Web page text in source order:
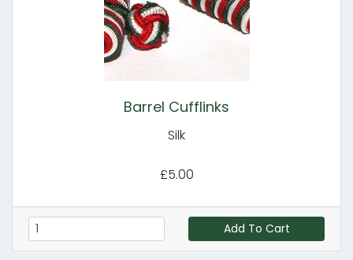
Barrel Cufflinks
Silk
£5.00
Add To Cart